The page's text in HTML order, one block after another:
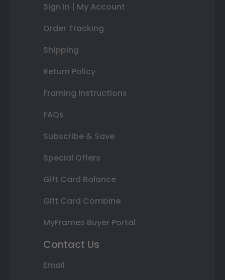
Sign In | My Account
Order Tracking
Shipping
Return Policy
Framing Instructions
FAQs
Subscribe & Save
Special Offers
Gift Card Balance
Gift Card Combine
MyFrames Buyer Portal
Contact Us
Email